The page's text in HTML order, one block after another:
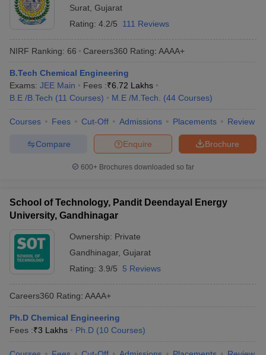
Surat Gujarat
Rating: 4.2/5 111 Reviews
NIRF Ranking: 66 Careers360 Rating: AAAA+
B.Tech Chemical Engineering
Exams: JEE Main Fees :₹6.72 Lakhs
B.E /B.Tech (11 Courses) M.E /M.Tech. (44 Courses)
Courses Fees Cut-Off Admissions Placements Review
Brochure
Enquire
Compare
600+ Brochures downloaded so far
School of Technology, Pandit Deendayal Energy
University, Gandhinagar
Ownership: Private
Gandhinagar, Gujarat
Rating: 3.9/5 5 Reviews
Careers360 Rating: AAAA+
Ph.D Chemical Engineering
Fees :₹3 Lakhs Ph.D (10 Courses)